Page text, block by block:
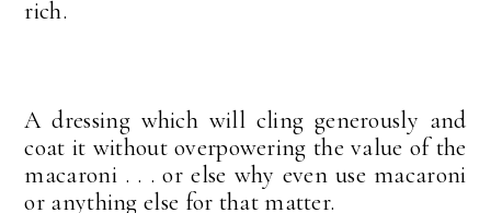
rich.
A dressing which will cling generously and
coat it without overpowering the value of the
macaroni . . . or else why even use macaroni
or anything else for that matter.